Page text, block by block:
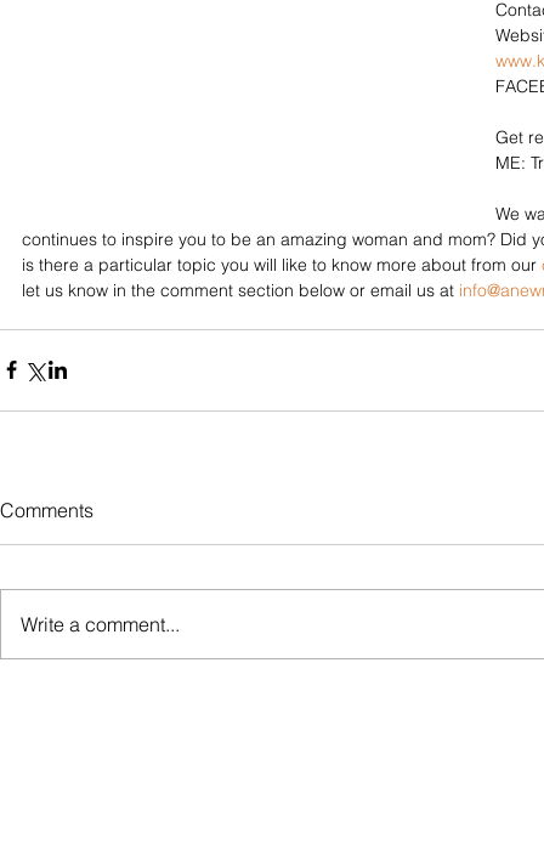
Get
ME:
We
continues to inspire you to be an amazing woman and mom? Did
is there a particular topic you will like to know more about from our
let us know in the comment section below or email us at
Comments
Write a comment...